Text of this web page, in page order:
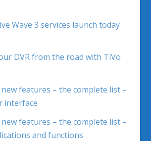
Wave 3 services launch today
DVR from the road with TiVo
features – the complete list –
interface
features – the complete list –
and functions